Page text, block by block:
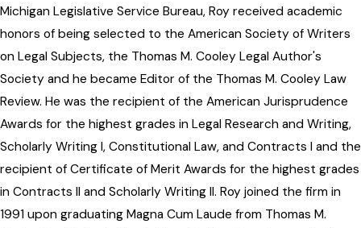
Michigan Legislative Service Bureau, Roy received academic
honors of being selected to the American Society of Writers
on Legal Subjects, the Thomas M. Cooley Legal Author's
Society and he became Editor of the Thomas M. Cooley Law
Review. He was the recipient of the American Jurisprudence
Awards for the highest grades in Legal Research and Writing,
Scholarly Writing I, Constitutional Law, and Contracts I and the
recipient of Certificate of Merit Awards for the highest grades
in Contracts II and Scholarly Writing II. Roy joined the firm in
1991 upon graduating Magna Cum Laude from Thomas M.